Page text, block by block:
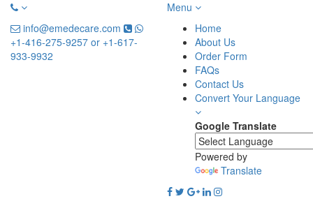
info@emedecare.com
+1-416-275-9257 or +1-617-
933-9932
Menu
Home
About Us
Order Form
FAQs
Contact Us
Convert Your Language
Google Translate
Powered by
Translate